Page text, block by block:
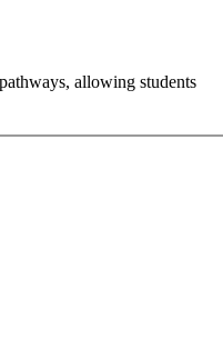
allowing students